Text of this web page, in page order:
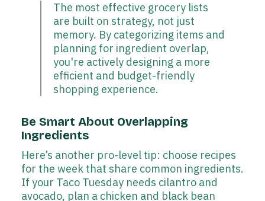
The most effective grocery lists
are built on strategy, not just
memory. By categorizing items and
planning for ingredient overlap,
you're actively designing a more
efficient and budget-friendly
shopping experience.
Be Smart About Overlapping
Ingredients
Here’s another pro-level tip: choose recipes
for the week that share common ingredients.
If your Taco Tuesday needs cilantro and
avocado, plan a chicken and black bean